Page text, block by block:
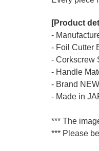
[Product
-
- Foil Cutter
- Corkscrew
- Handle
- Brand NEW
- Made in
*** The
*** Please